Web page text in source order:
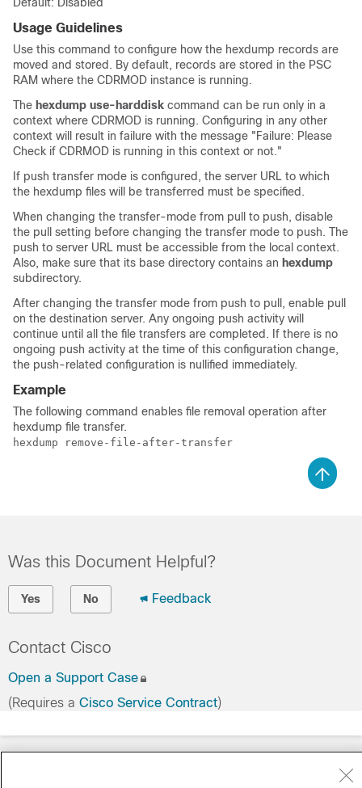
Usage Guidelines
Use this command to configure how the hexdump records are
moved and stored. By default, records are stored in the PSC
RAM where the CDRMOD instance is running.
The hexdump use-harddisk command can be run only in a
context where CDRMOD is running. Configuring in any other
context will result in failure with the message "Failure: Please
Check if CDRMOD is running in this context or not."
If push transfer mode is configured, the server URL to which
the hexdump files will be transferred must be specified.
When changing the transfer-mode from pull to push, disable
the pull setting before changing the transfer mode to push. The
push to server URL must be accessible from the local context.
Also, make sure that its base directory contains an hexdump
subdirectory.
After changing the transfer mode from push to pull, enable pull
on the destination server. Any ongoing push activity will
continue until all the file transfers are completed. If there is no
ongoing push activity at the time of this configuration change,
the push-related configuration is nullified immediately.
Example
The following command enables file removal operation after
hexdump file transfer.
hexdump remove-file-after-transfer
Was this Document Helpful?
Yes No Feedback
Contact Cisco
Open a Support Case
(Requires a Cisco Service Contract)